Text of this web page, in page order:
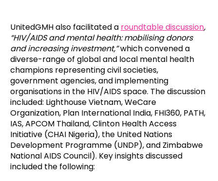
UnitedGMH also facilitated a roundtable discussion,
“HIV/AIDS and mental health: mobilising donors
and increasing investment,”which convened a
diverse-range of global and local mental health
champions representing civil societies,
government agencies, and implementing
organisations in the HIV/AIDS space. The discussion
included: Lighthouse Vietnam, WeCare
Organization, Plan International India, FHI360, PATH,
IAS, APCOM Thailand, Clinton Health Access
Initiative (CHAI Nigeria), the United Nations
Development Programme (UNDP), and Zimbabwe
National AIDS Council). Key insights discussed
included the following: